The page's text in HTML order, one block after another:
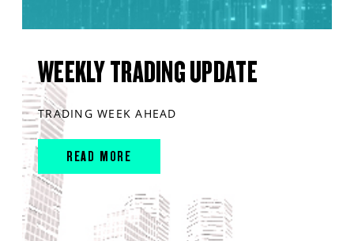
WEEKLY TRADING UPDATE
TRADING WEEK AHEAD
READ MORE